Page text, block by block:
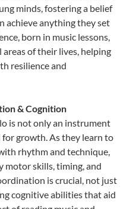
minds, fostering a belief
achieve anything they set
born in music lessons,
of their lives, helping
resilience and
& Cognition
is not only an instrument
growth. As they learn to
rhythm and technique,
motor skills, timing, and
is crucial, not just
cognitive abilities that aid